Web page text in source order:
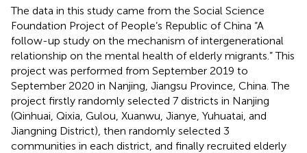
The data in this study came from the Social Science
Foundation Project of People’s Republic of China “A
follow-up study on the mechanism of intergenerational
relationship on the mental health of elderly migrants.” This
project was performed from September 2019 to
September 2020 in Nanjing, Jiangsu Province, China. The
project firstly randomly selected 7 districts in Nanjing
(Qinhuai, Qixia, Gulou, Xuanwu, Jianye, Yuhuatai, and
Jiangning District), then randomly selected 3
communities in each district, and finally recruited elderly